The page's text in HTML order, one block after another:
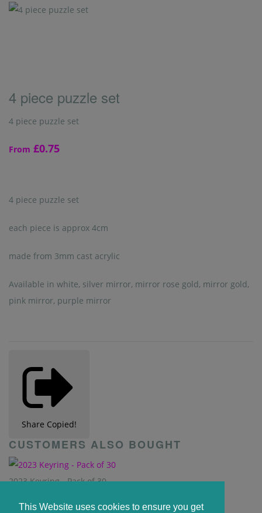
This Website uses cookies to ensure you get
4 piece puzzle set
4 piece puzzle set
From £0.75
4 piece puzzle set
each piece is approx 4cm
made from 3mm cast acrylic
Available in white, silver mirror, mirror rose gold, mirror gold,
pink mirror, purple mirror
Share Copied!
CUSTOMERS ALSO BOUGHT
2023 Keyring - Pack of 30